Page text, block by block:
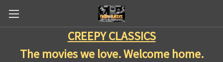
CREEPY CLASSICS
The movies we love. Welcome home.